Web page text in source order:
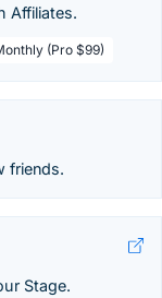
Affiliates.
(Pro $99)
friends.
Stage.